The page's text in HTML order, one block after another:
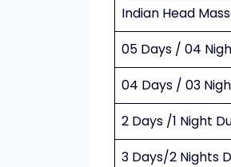
Indian Head
05 Days / 04
04 Days / 03
2 Days /1 Night
3 Days/2 Nights